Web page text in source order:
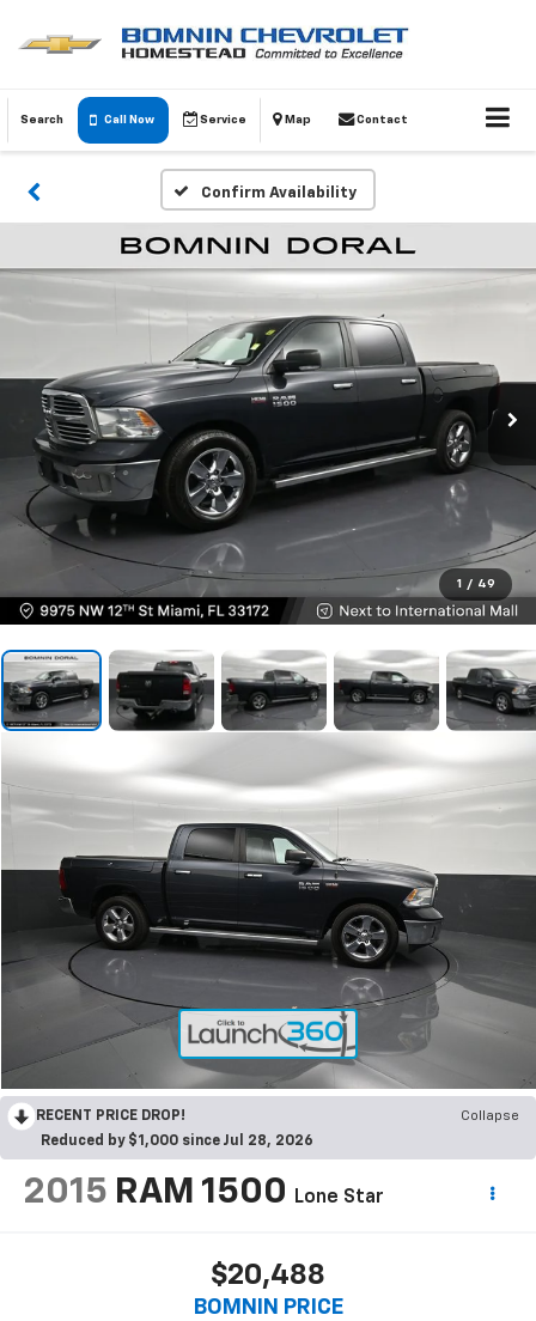
Search Call Now Service Map Contact
Confirm Availability
1 / 49
RECENT PRICE DROP!
Collapse
Reduced by $1,000 since Jul 28, 2026
2015 RAM 1500 Lone Star
$20,488
BOMNIN PRICE